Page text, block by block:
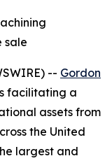
sale
-- Gordon
facilitating a
assets from
the United
largest and